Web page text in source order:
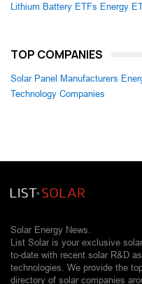
Lithium Battery ETFs Energy
TOP COMPANIES
Solar Panel Manufacturers
Technology Companies
Solar Energy News.
List Solar is your exclusive
to-date with recent solar R&D
technologies. We provide the
directory of solar companies